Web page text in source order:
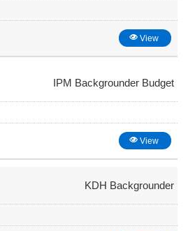
View
IPM Backgrounder Budget
View
KDH Backgrounder